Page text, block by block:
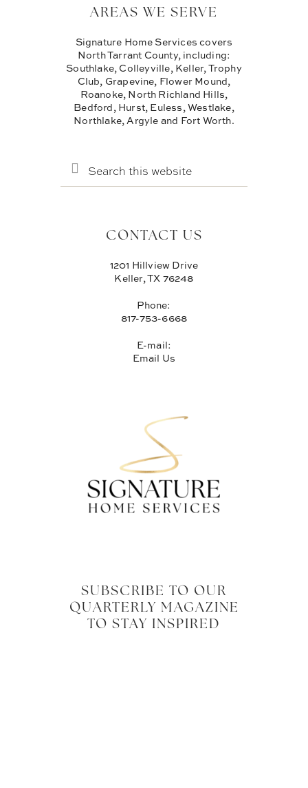
AREAS WE SERVE
Signature Home Services covers
North Tarrant County, including:
Southlake, Colleyville, Keller, Trophy
Club, Grapevine, Flower Mound,
Roanoke, North Richland Hills,
Bedford, Hurst, Euless, Westlake,
Northlake, Argyle and Fort Worth.
SEARCH
THIS
WEBSITE
CONTACT US
1201 Hillview Drive
Keller, TX 76248
Phone:
817-753-6668
E-mail:
Email Us
SUBSCRIBE TO OUR
QUARTERLY MAGAZINE
TO STAY INSPIRED